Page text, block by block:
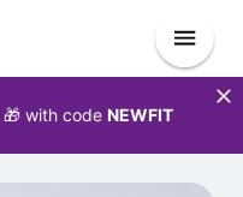
🎁 with code NEWFIT